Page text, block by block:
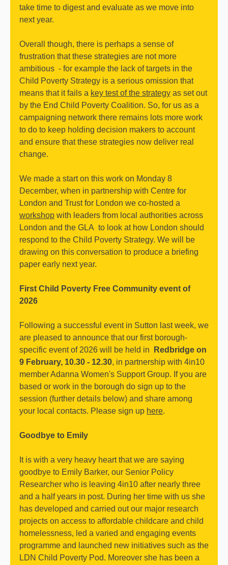
take time to digest and evaluate as we move into
next year.
Overall though, there is perhaps a sense of
frustration that these strategies are not more
ambitious - for example the lack of targets in the
Child Poverty Strategy is a serious omission that
means that it fails a key test of the strategy as set out
by the End Child Poverty Coalition. So, for us as a
campaigning network there remains lots more work
to do to keep holding decision makers to account
and ensure that these strategies now deliver real
change.
We made a start on this work on Monday 8
December, when in partnership with Centre for
London and Trust for London we co-hosted a
workshop with leaders from local authorities across
London and the GLA to look at how London should
respond to the Child Poverty Strategy. We will be
drawing on this conversation to produce a briefing
paper early next year.
First Child Poverty Free Community event of
2026
Following a successful event in Sutton last week, we
are pleased to announce that our first borough-
specific event of 2026 will be held in
Redbridge on
9 February, 10.30 - 12.30, in partnership with 4in10
member Adanna Women's Support Group. If you are
based or work in the borough do sign up to the
session (further details below) and share among
your local contacts. Please sign up here.
Goodbye to Emily
It is with a very heavy heart that we are saying
goodbye to Emily Barker, our Senior Policy
Researcher who is leaving 4in10 after nearly three
and a half years in post. During her time with us she
has developed and carried out our major research
projects on access to affordable childcare and child
homelessness, led a varied and engaging events
programme and launched new initiatives such as the
LDN Child Poverty Pod. Moreover she has been a